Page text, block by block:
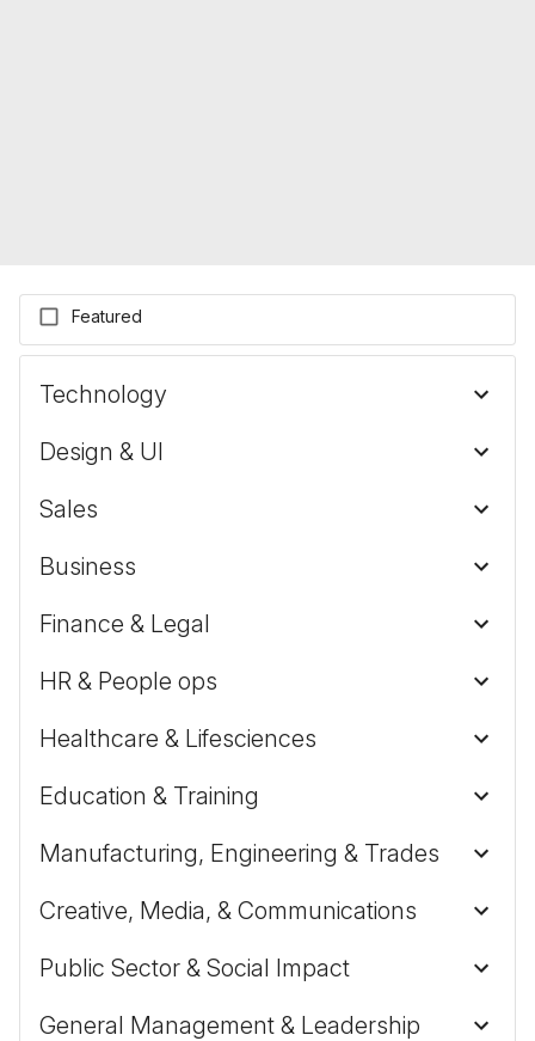
Featured
Technology
Design & UI
Sales
Business
Finance & Legal
HR & People ops
Healthcare & Lifesciences
Education & Training
Manufacturing, Engineering & Trades
Creative, Media, & Communications
Public Sector & Social Impact
General Management & Leadership